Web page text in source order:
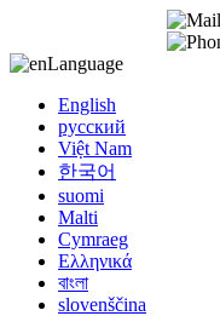
Language
English
русский
Việt Nam
한국어
suomi
Malti
Cymraeg
Ελληνικά
বাংলা
slovenščina